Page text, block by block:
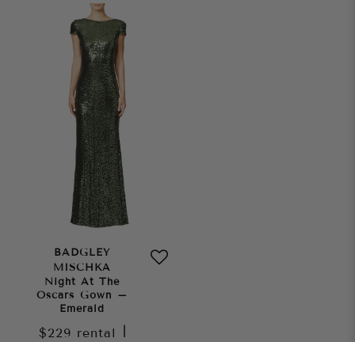
BADGLEY
MISCHKA
Night At The
Oscars Gown –
Emerald
$229 rental